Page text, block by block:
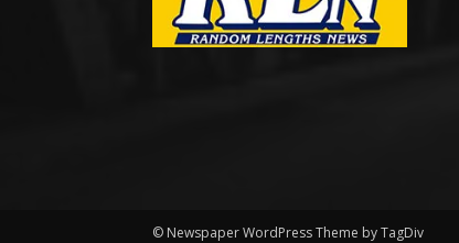
© Newspaper WordPress Theme by TagDiv